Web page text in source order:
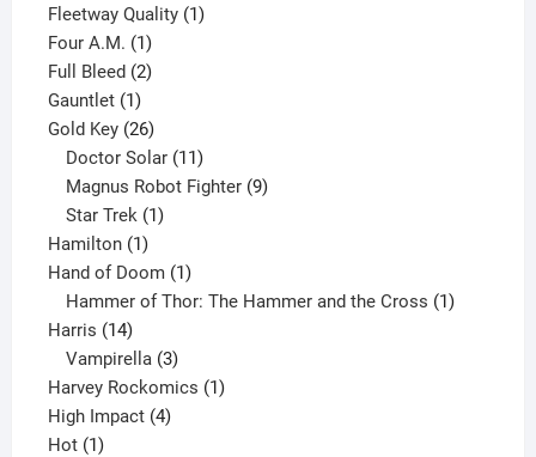
product
Fleetway Quality 11
Four A.M. 11
product
Full Bleed 22
Gauntlet 11
product
Gold Key 2626
products
Doctor Solar 11
products
Magnus Robot Fighter 9
Star Trek 1
Hamilton 11
product
Hand of Doom 11
product
Hammer of Thor: The Hammer and the Cross 1
Harris 1414
products
Vampirella 3
products
Harvey Rockomics 11
High Impact 44
Hot 11